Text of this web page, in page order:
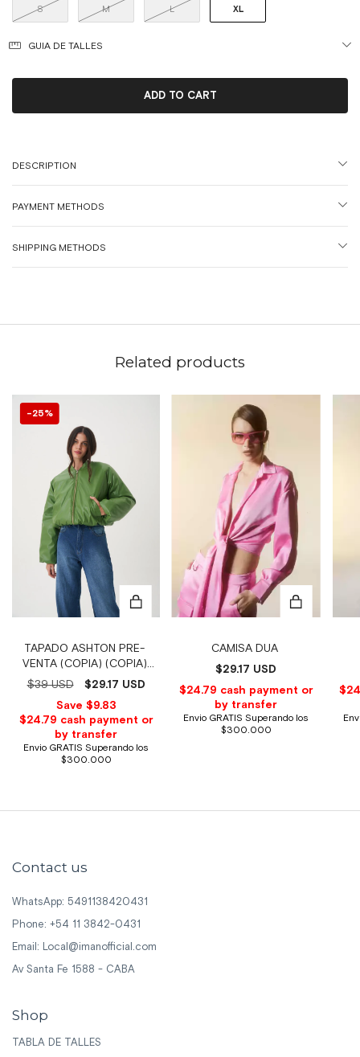
S M L XL
GUIA DE TALLES
DESCRIPTION
PAYMENT METHODS
SHIPPING METHODS
Related products
25%
TAPADO ASHTON PRE-
VENTA (COPIA) (COPIA)
(COPIA) (COPIA) (COPIA)
$39 USD $29.17 USD
CAMISA DUA
$29.17 USD
Contact us
WhatsApp: 5491138420431
Phone: +54 11 3842-0431
Email: Local@imanofficial.com
Av Santa Fe 1588 - CABA
Shop
TABLA DE TALLES